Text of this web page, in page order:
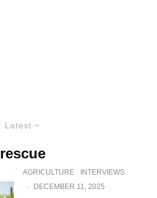
Latest
rescue
AGRICULTURE
INTERVIEWS
·
DECEMBER 11, 2025